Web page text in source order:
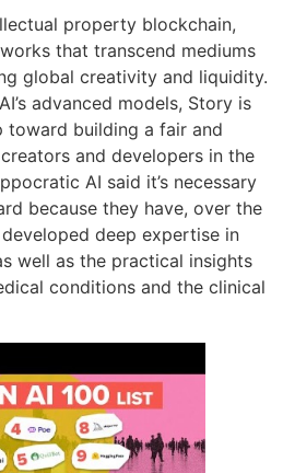
property blockchain,
that transcend mediums
global creativity and liquidity.
advanced models, Story is
building a fair and
and developers in the
AI said it’s necessary
because they have, over the
deep expertise in
well as the practical insights
conditions and the clinical